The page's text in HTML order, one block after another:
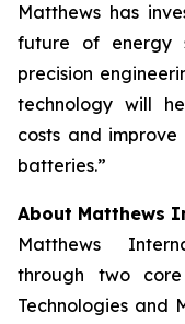
Matthews has
future of energy
precision
technology will
costs and
batteries.”
About Matthews
Matthews
through two
Technologies and